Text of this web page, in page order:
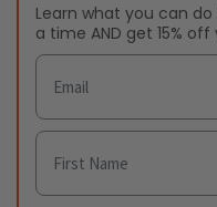
Learn what you can
a time AND get 15%